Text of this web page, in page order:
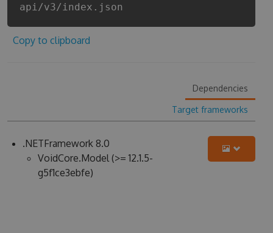
api/v3/index.json
Copy to clipboard
Dependencies
Target frameworks
.NETFramework 8.0
VoidCore.Model (>= 12.1.5-
g5f1ce3ebfe)